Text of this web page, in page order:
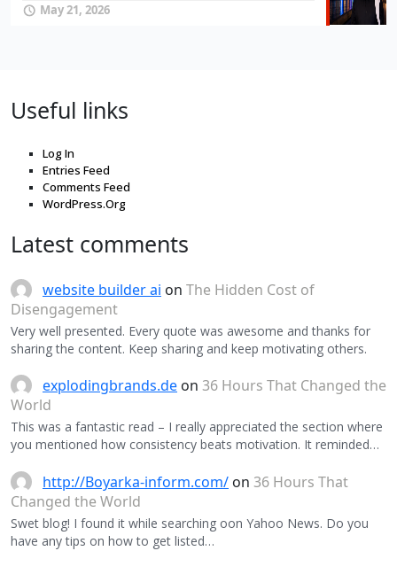
May 21, 2026
Useful links
Log In
Entries Feed
Comments Feed
WordPress.Org
Latest comments
website builder ai on The Hidden Cost of
Disengagement
Very well presented. Every quote was awesome and thanks for
sharing the content. Keep sharing and keep motivating others.
explodingbrands.de on 36 Hours That Changed the
World
This was a fantastic read – I really appreciated the section where
you mentioned how consistency beats motivation. It reminded…
http://Boyarka-inform.com/ on 36 Hours That
Changed the World
Swet blog! I found it while searching oon Yahoo News. Do you
have any tips on how to get listed…